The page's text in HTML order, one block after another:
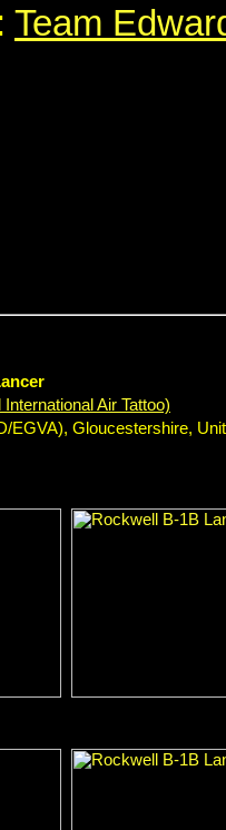
: Team
Air Tattoo)
EGVA), Gloucestershire,